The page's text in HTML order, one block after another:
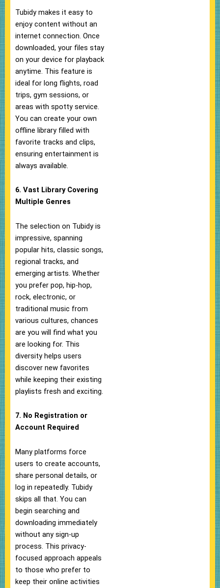
Tubidy makes it easy to
enjoy content without an
internet connection. Once
downloaded, your files stay
on your device for playback
anytime. This feature is
ideal for long flights, road
trips, gym sessions, or
areas with spotty service.
You can create your own
offline library filled with
favorite tracks and clips,
ensuring entertainment is
always available.
6. Vast Library Covering
Multiple Genres
The selection on Tubidy is
impressive, spanning
popular hits, classic songs,
regional tracks, and
emerging artists. Whether
you prefer pop, hip-hop,
rock, electronic, or
traditional music from
various cultures, chances
are you will find what you
are looking for. This
diversity helps users
discover new favorites
while keeping their existing
playlists fresh and exciting.
7. No Registration or
Account Required
Many platforms force
users to create accounts,
share personal details, or
log in repeatedly. Tubidy
skips all that. You can
begin searching and
downloading immediately
without any sign-up
process. This privacy-
focused approach appeals
to those who prefer to
keep their online activities